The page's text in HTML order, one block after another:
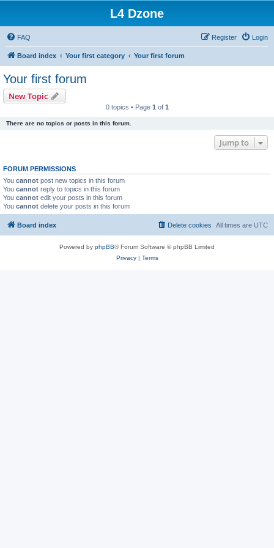
L4 Dzone
FAQ Login
Register
Board index Your first category Your first forum
Your first forum
New Topic
0 topics • Page 1 of 1
There are no topics or posts in this forum.
Jump to
FORUM PERMISSIONS
You cannot post new topics in this forum
You cannot reply to topics in this forum
You cannot edit your posts in this forum
You cannot delete your posts in this forum
Board index All times are UTC
Delete cookies
Powered by phpBB® Forum Software © phpBB Limited
Privacy| Terms